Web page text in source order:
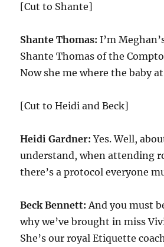
[Cut to Shante]
Shante Thomas: I’m
Shante Thomas of the
Now she me where the baby
[Cut to Heidi and Beck]
Heidi Gardner: Yes. Well,
understand, when attending
there’s a protocol everyone
Beck Bennett: And you must
why we’ve brought in miss
She’s our royal Etiquette